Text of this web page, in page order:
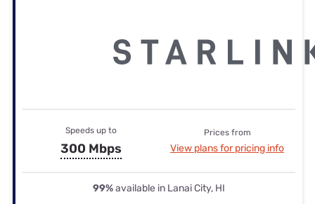
Speeds up to
300 Mbps
Prices from
View plans for pricing info
99%available in Lanai City, HI